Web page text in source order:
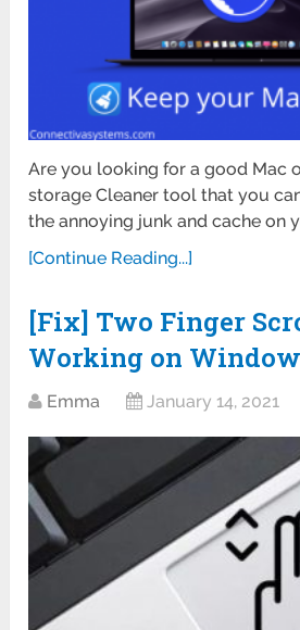
Are you looking for a good Mac
storage Cleaner tool that you
the annoying junk and cache on
[Continue Reading...]
[Fix] Two Finger
Working on
Emma January 14, 2021